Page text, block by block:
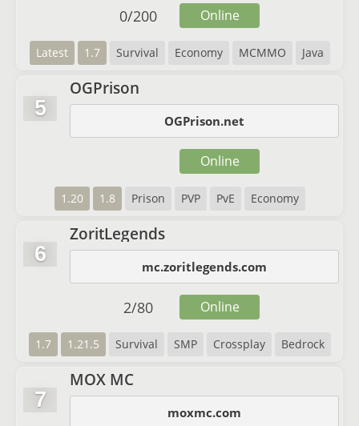
Latest 1.7 Survival Economy MCMMO Java
0/200 Online
5
OGPrison
OGPrison.net
1.20 1.8 Prison PVP PvE Economy
Online
6
ZoritLegends
mc.zoritlegends.com
1.7 1.21.5 Survival SMP Crossplay Bedrock
2/80 Online
7
MOX MC
moxmc.com